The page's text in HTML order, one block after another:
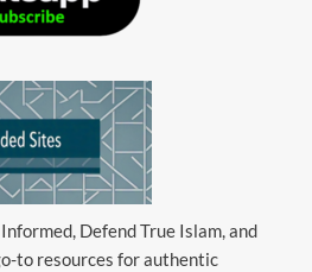
Defend True Islam, and
to resources for authentic